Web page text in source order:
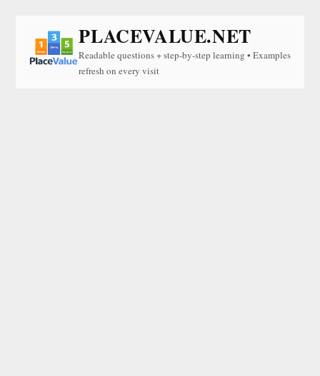
PLACEVALUE.NET
Readable questions + step-by-step learning • Examples
refresh on every visit